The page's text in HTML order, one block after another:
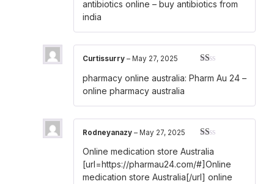
antibiotics online – buy antibiotics from
india
1
5
Curtissurry – May 27, 2025
pharmacy online australia: Pharm Au 24 –
online pharmacy australia
1
out
of
5
Rodneyanazy – May 27, 2025
Online medication store Australia
[url=https://pharmau24.com/#]Online
medication store Australia[/url] online